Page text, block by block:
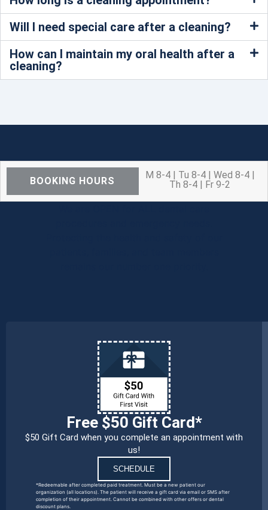
Will I need special care after a cleaning?
How can I maintain my oral health after a
cleaning?
BOOKING HOURS
M 8-4 | Tu 8-4 | Wed 8-4 |
Th 8-4 | Fr 9-2
Free $50 Gift Card*
$50 Gift Card when you complete an appointment with
us!
SCHEDULE
*Redeemable after completed paid treatment. Must be a new patient our
organization (all locations). The patient will receive a gift card via email or SMS after
completion of their appointment. Cannot be combined with other offers or dental
discount plans.